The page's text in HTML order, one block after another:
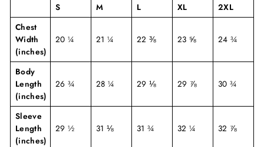
S M L XL
2XL
Chest
Width
(inches)
20 ¼ 21 ¼ 22 ⅜ 23 ⅝ 24 ¾
Body
Length
(inches)
26 ¾ 28 ¼ 29 ⅛ 29 ⅞ 30 ¾
Sleeve
Length
(inches)
29 ½ 31 ⅛ 31 ¾ 32 ¼ 32 ⅞